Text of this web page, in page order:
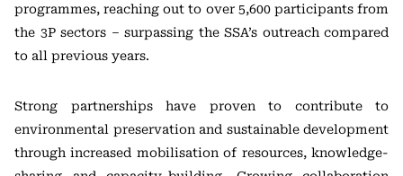
programmes, reaching out to over 5,600 participants from
the 3P sectors – surpassing the SSA’s outreach compared
to all previous years.
Strong partnerships have proven to contribute to
environmental preservation and sustainable development
through increased mobilisation of resources, knowledge-